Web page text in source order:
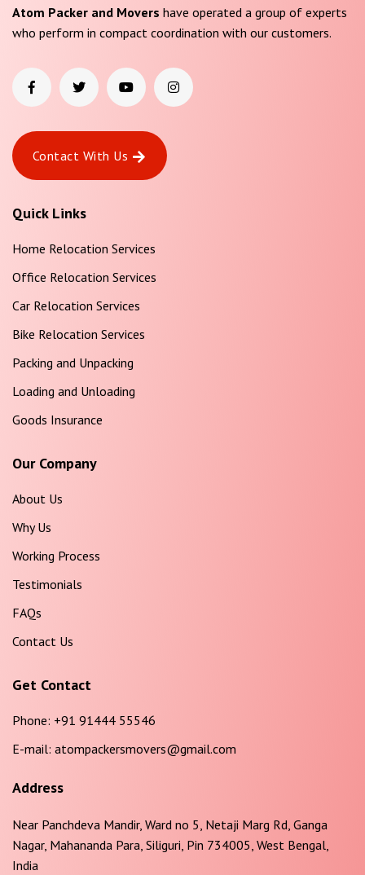
Atom Packer and Movers have operated a group of experts
who perform in compact coordination with our customers.
Contact With Us
Quick Links
Home Relocation Services
Office Relocation Services
Car Relocation Services
Bike Relocation Services
Packing and Unpacking
Loading and Unloading
Goods Insurance
Our Company
About Us
Why Us
Working Process
Testimonials
FAQs
Contact Us
Get Contact
Phone: +91 91444 55546
E-mail: atompackersmovers@gmail.com
Address
Near Panchdeva Mandir, Ward no 5, Netaji Marg Rd, Ganga
Nagar, Mahananda Para, Siliguri, Pin 734005, West Bengal,
India